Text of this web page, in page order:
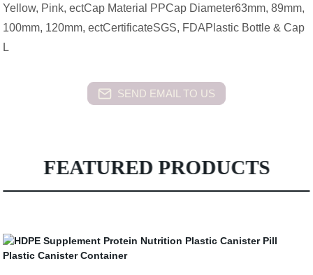
Yellow, Pink, ectCap Material PPCap Diameter63mm, 89mm,
100mm, 120mm, ectCertificateSGS, FDAPlastic Bottle & Cap
L
SEND EMAIL TO US
FEATURED PRODUCTS